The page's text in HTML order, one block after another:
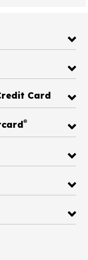
Card
Mastercard®